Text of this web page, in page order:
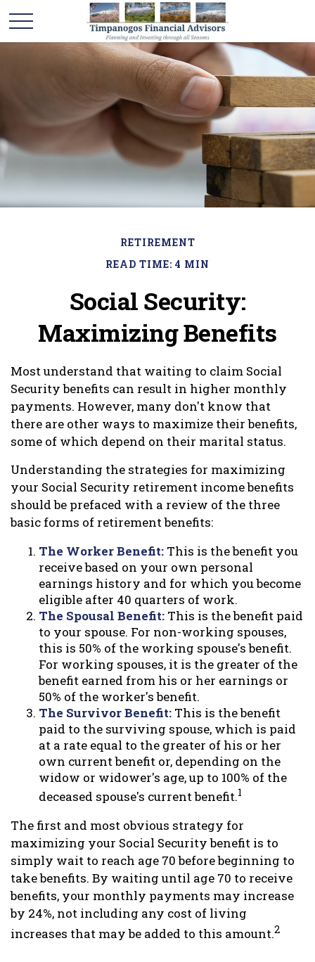
RETIREMENT
READ TIME: 4 MIN
Social Security:
Maximizing Benefits
Most understand that waiting to claim Social
Security benefits can result in higher monthly
payments. However, many don't know that
there are other ways to maximize their benefits,
some of which depend on their marital status.
Understanding the strategies for maximizing
your Social Security retirement income benefits
should be prefaced with a review of the three
basic forms of retirement benefits:
The Worker Benefit: This is the benefit you
receive based on your own personal
earnings history and for which you become
eligible after 40 quarters of work.
The Spousal Benefit: This is the benefit paid
to your spouse. For non-working spouses,
this is 50% of the working spouse's benefit.
For working spouses, it is the greater of the
benefit earned from his or her earnings or
50% of the worker's benefit.
The Survivor Benefit: This is the benefit
paid to the surviving spouse, which is paid
at a rate equal to the greater of his or her
own current benefit or, depending on the
widow or widower's age, up to 100% of the
deceased spouse's current benefit.1
The first and most obvious strategy for
maximizing your Social Security benefit is to
simply wait to reach age 70 before beginning to
take benefits. By waiting until age 70 to receive
benefits, your monthly payments may increase
by 24%, not including any cost of living
increases that may be added to this amount.2